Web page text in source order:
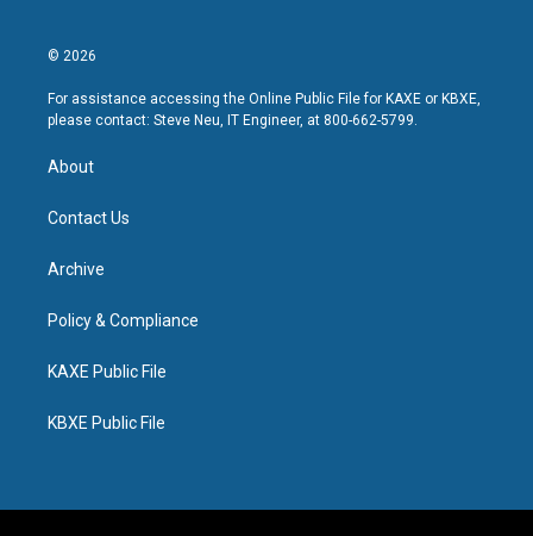
© 2026
For assistance accessing the Online Public File for KAXE or KBXE,
please contact: Steve Neu, IT Engineer, at 800-662-5799.
About
Contact Us
Archive
Policy & Compliance
KAXE Public File
KBXE Public File